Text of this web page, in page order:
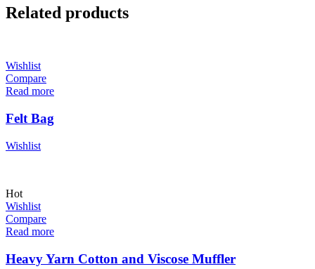
Related products
Wishlist
Compare
Read more
Felt Bag
Wishlist
Hot
Wishlist
Compare
Read more
Heavy Yarn Cotton and Viscose Muffler